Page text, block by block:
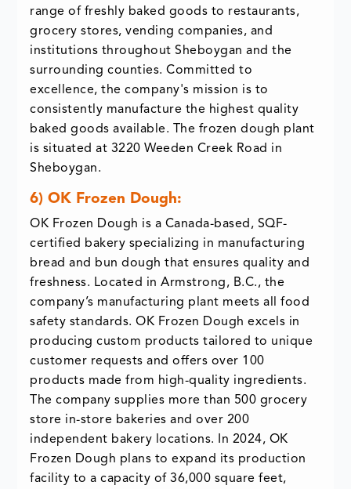
range of freshly baked goods to restaurants,
grocery stores, vending companies, and
institutions throughout Sheboygan and the
surrounding counties. Committed to
excellence, the company's mission is to
consistently manufacture the highest quality
baked goods available. The frozen dough plant
is situated at 3220 Weeden Creek Road in
Sheboygan.
6) OK Frozen Dough:
OK Frozen Dough is a Canada-based, SQF-
certified bakery specializing in manufacturing
bread and bun dough that ensures quality and
freshness. Located in Armstrong, B.C., the
company’s manufacturing plant meets all food
safety standards. OK Frozen Dough excels in
producing custom products tailored to unique
customer requests and offers over 100
products made from high-quality ingredients.
The company supplies more than 500 grocery
store in-store bakeries and over 200
independent bakery locations. In 2024, OK
Frozen Dough plans to expand its production
facility to a capacity of 36,000 square feet,